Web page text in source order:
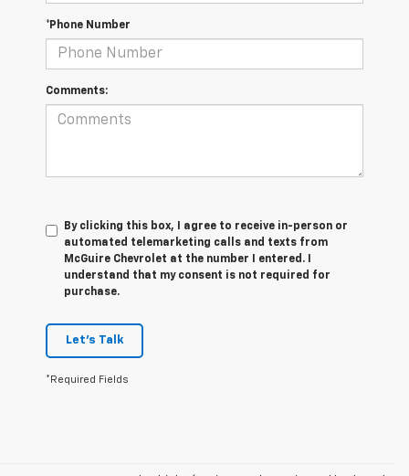
*Phone Number
Comments:
By clicking this box, I agree to receive in-person or
automated telemarketing calls and texts from
McGuire Chevrolet at the number I entered. I
understand that my consent is not required for
purchase.
Let's Talk
*Required Fields